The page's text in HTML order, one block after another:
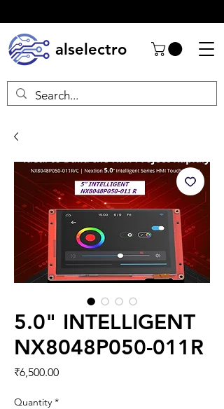
alselectro
5.0" INTELLIGENT
NX8048P050-011R
₹6,500.00Price
Quantity *